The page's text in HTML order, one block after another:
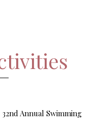
Annual Swimming